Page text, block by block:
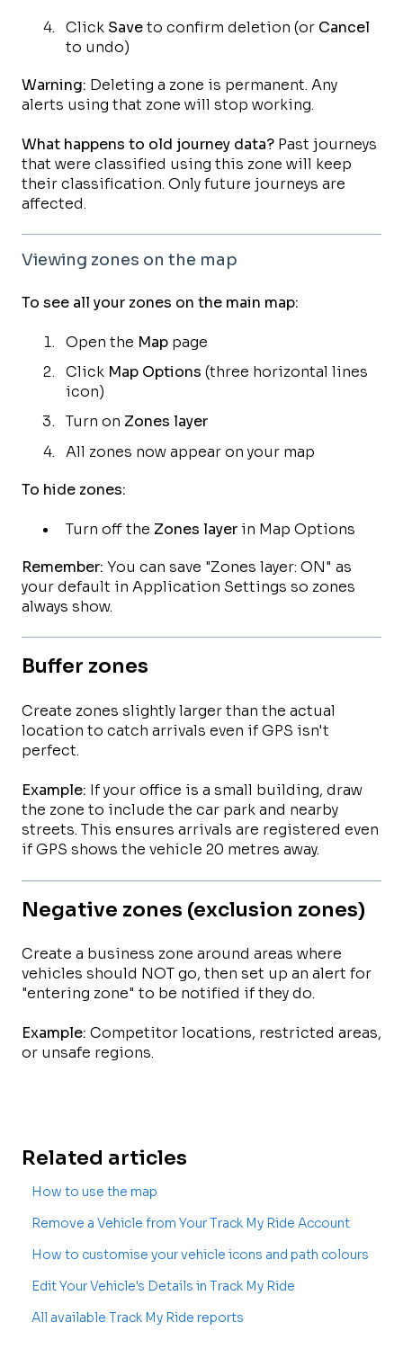
Click Saveto confirm deletion (or Cancel
to undo)
Warning: Deleting a zone is permanent. Any
alerts using that zone will stop working.
What happens to old journey data? Past journeys
that were classified using this zone will keep
their classification. Only future journeys are
affected.
Viewing zones on the map
To see all your zones on the main map:
Open the Map page
Click Map Options (three horizontal lines
icon)
Turn on Zones layer
All zones now appear on your map
To hide zones:
Turn off the Zones layer in Map Options
Remember: You can save "Zones layer: ON" as
your default in Application Settings so zones
always show.
Buffer zones
Create zones slightly larger than the actual
location to catch arrivals even if GPS isn't
perfect.
Example: If your office is a small building, draw
the zone to include the car park and nearby
streets. This ensures arrivals are registered even
if GPS shows the vehicle 20 metres away.
Negative zones (exclusion zones)
Create a business zone around areas where
vehicles should NOT go, then set up an alert for
"entering zone" to be notified if they do.
Example: Competitor locations, restricted areas,
or unsafe regions.
Related articles
How to use the map
Remove a Vehicle from Your Track My Ride Account
How to customise your vehicle icons and path colours
Edit Your Vehicle's Details in Track My Ride
All available Track My Ride reports